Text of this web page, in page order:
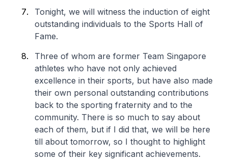
Tonight, we will witness the induction of eight
outstanding individuals to the Sports Hall of
Fame.
Three of whom are former Team Singapore
athletes who have not only achieved
excellence in their sports, but have also made
their own personal outstanding contributions
back to the sporting fraternity and to the
community. There is so much to say about
each of them, but if I did that, we will be here
till about tomorrow, so I thought to highlight
some of their key significant achievements.